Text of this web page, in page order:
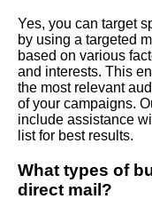
Yes, you can target
by using a targeted
based on various
and interests. This
the most relevant
of your campaigns.
include assistance
list for best results.
What types of
direct mail?